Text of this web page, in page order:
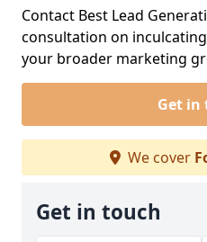
Contact Best Lead
consultation on
your broader marketing
Get in
We cover
Get in touch